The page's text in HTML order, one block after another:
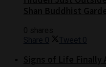
Share 0 Tweet 0